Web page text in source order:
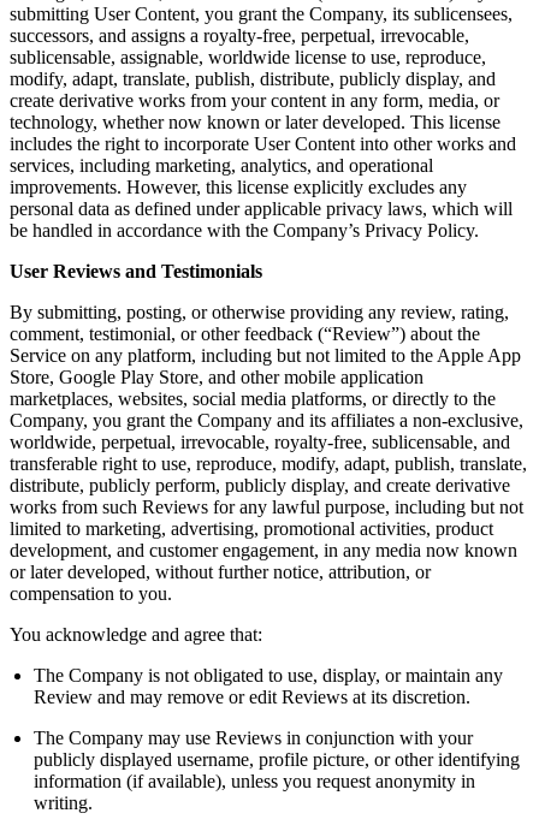
submitting User Content, you grant the Company, its sublicensees,
successors, and assigns a royalty-free, perpetual, irrevocable,
sublicensable, assignable, worldwide license to use, reproduce,
modify, adapt, translate, publish, distribute, publicly display, and
create derivative works from your content in any form, media, or
technology, whether now known or later developed. This license
includes the right to incorporate User Content into other works and
services, including marketing, analytics, and operational
improvements. However, this license explicitly excludes any
personal data as defined under applicable privacy laws, which will
be handled in accordance with the Company’s Privacy Policy.
User Reviews and Testimonials
By submitting, posting, or otherwise providing any review, rating,
comment, testimonial, or other feedback (“Review”) about the
Service on any platform, including but not limited to the Apple App
Store, Google Play Store, and other mobile application
marketplaces, websites, social media platforms, or directly to the
Company, you grant the Company and its affiliates a non-exclusive,
worldwide, perpetual, irrevocable, royalty-free, sublicensable, and
transferable right to use, reproduce, modify, adapt, publish, translate,
distribute, publicly perform, publicly display, and create derivative
works from such Reviews for any lawful purpose, including but not
limited to marketing, advertising, promotional activities, product
development, and customer engagement, in any media now known
or later developed, without further notice, attribution, or
compensation to you.
You acknowledge and agree that:
The Company is not obligated to use, display, or maintain any
Review and may remove or edit Reviews at its discretion.
The Company may use Reviews in conjunction with your
publicly displayed username, profile picture, or other identifying
information (if available), unless you request anonymity in
writing.